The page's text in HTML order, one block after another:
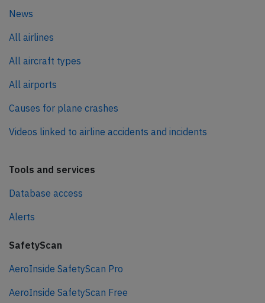
News
All airlines
All aircraft types
All airports
Causes for plane crashes
Videos linked to airline accidents and incidents
Tools and services
Database access
Alerts
SafetyScan
AeroInside SafetyScan Pro
AeroInside SafetyScan Free